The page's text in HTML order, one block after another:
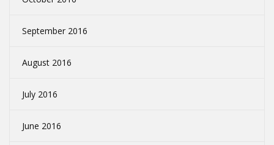
September 2016
August 2016
July 2016
June 2016